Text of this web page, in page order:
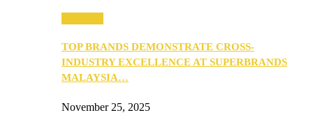
TOP BRANDS DEMONSTRATE CROSS-
INDUSTRY EXCELLENCE AT SUPERBRANDS
MALAYSIA…
November 25, 2025